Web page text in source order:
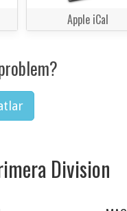
Apple iCal
Division